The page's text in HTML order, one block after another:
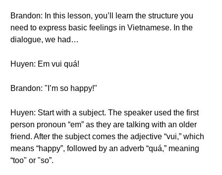
Brandon: In this lesson, you’ll learn the structure you
need to express basic feelings in Vietnamese. In the
dialogue, we had…
Huyen: Em vui quá!
Brandon: "I’m so happy!"
Huyen: Start with a subject. The speaker used the first
person pronoun “em” as they are talking with an older
friend. After the subject comes the adjective “vui,” which
means “happy”, followed by an adverb “quá,” meaning
“too" or "so”.